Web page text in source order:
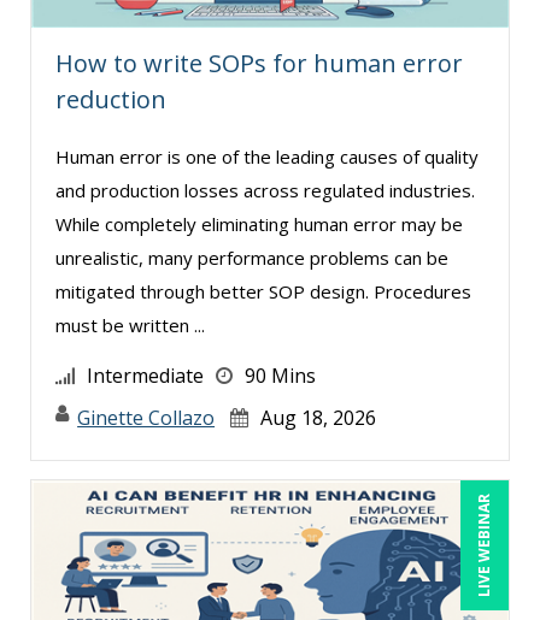
Stephan Schiffman (1)
Steven G. Meilleur (5)
Susan Fahey Desmond (1)
Suzanne Blake, PCC (5)
Suzanne Lucas (7)
Teri Morning (8)
Terry Winship (5)
Tim Sanders (1)
Tom Fragale (27)
Toni G. Cesta (1)
Tonia Morris (2)
Veronica L Matthews (1)
How to write SOPs for human error
reduction
Human error is one of the leading causes of quality
and production losses across regulated industries.
While completely eliminating human error may be
unrealistic, many performance problems can be
mitigated through better SOP design. Procedures
must be written ...
Intermediate
90 Mins
Ginette Collazo
Aug 18, 2026
LIVE WEBINAR